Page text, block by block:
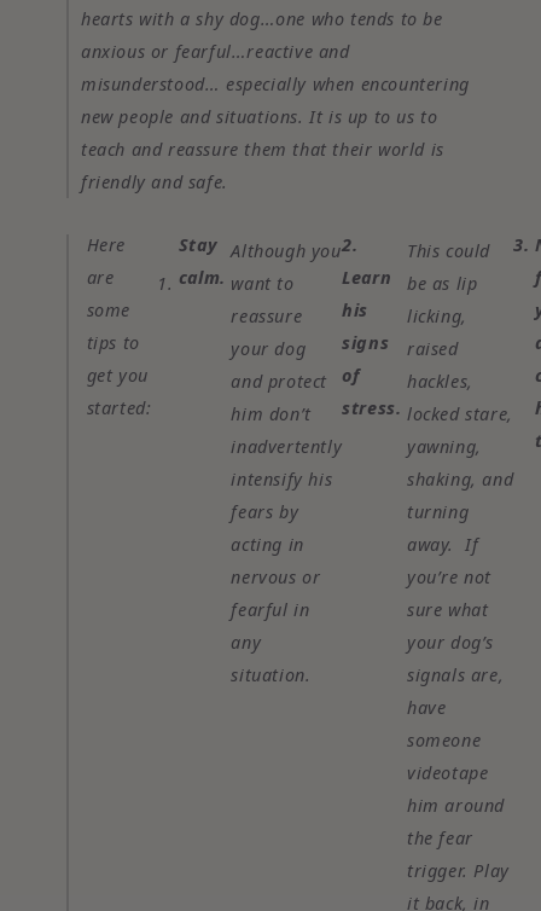
hearts with a shy dog…one who tends to be
anxious or fearful…reactive and
misunderstood… especially when encountering
new people and situations. It is up to us to
teach and reassure them that their world is
friendly and safe.
Here
are
some
tips to
get you
started:
1.
Stay
calm.
Although you
want to
reassure
your dog
and protect
him don’t
inadvertently
intensify his
fears by
acting in
nervous or
fearful in
any
situation.
2.
Learn
his
signs
of
stress.
This could
be as lip
licking,
raised
hackles,
locked stare,
yawning,
shaking, and
turning
away. If
you’re not
sure what
your dog’s
signals are,
have
someone
videotape
him around
the fear
trigger. Play
it back, in
3.